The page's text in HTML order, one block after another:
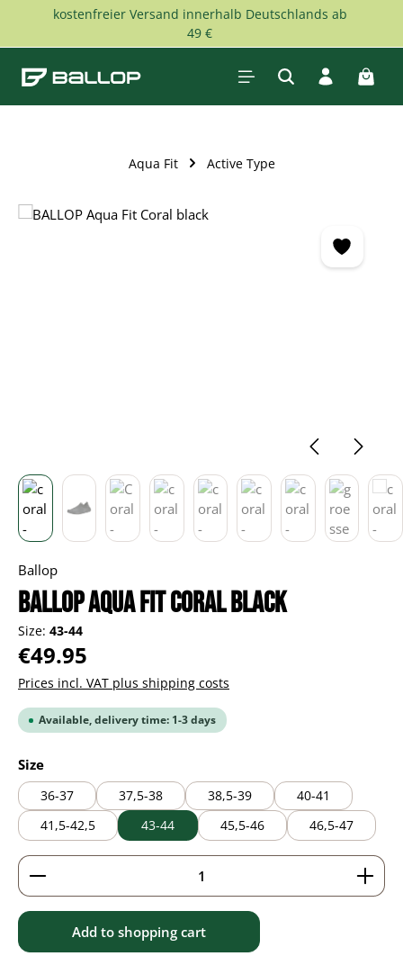
Skip to main content
kostenfreier Versand innerhalb Deutschlands ab
49 €
Aqua Fit Active Type
Skip image gallery
Ballop
BALLOP Aqua Fit Coral black
Size: 43-44
Regular price:
€49.95
Prices incl. VAT plus shipping costs
Available, delivery time: 1-3 days
Select
Size
36-37 37,5-38 38,5-39
40-41
41,5-42,5
43-44 45,5-46 46,5-47
Product Quantity: Enter the desired amount or
Add to shopping cart